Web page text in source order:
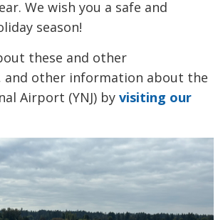
We wish you a safe and
season!
these and other
and other information about the
Airport (YNJ) byvisiting our